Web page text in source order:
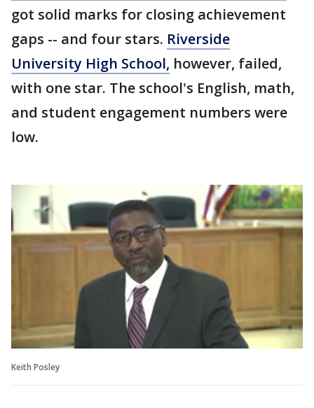
got solid marks for closing achievement
gaps -- and four stars. Riverside
University High School, however, failed,
with one star. The school's English, math,
and student engagement numbers were
low.
Keith Posley